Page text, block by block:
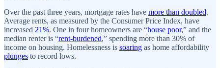
Over the past three years, mortgage rates have more than doubled.
Average rents, as measured by the Consumer Price Index, have
increased 21%. One in four homeowners are “house poor,” and the
median renter is “rent-burdened,” spending more than 30% of
income on housing. Homelessness is soaring as home affordability
plunges to record lows.